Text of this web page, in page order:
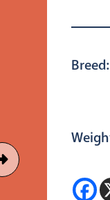
Breed: